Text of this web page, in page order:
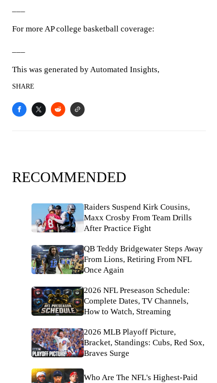
For more AP college basketball coverage:
This was generated by Automated Insights,
SHARE
RECOMMENDED
Raiders Suspend Kirk Cousins,
Maxx Crosby From Team Drills
After Practice Fight
QB Teddy Bridgewater Steps Away
From Lions, Retiring From NFL
Once Again
2026 NFL Preseason Schedule:
Complete Dates, TV Channels,
How to Watch, Streaming
2026 MLB Playoff Picture,
Bracket, Standings: Cubs, Red Sox,
Braves Surge
Who Are The NFL's Highest-Paid